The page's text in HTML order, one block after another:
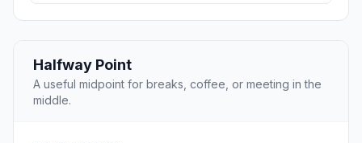
Halfway Point
A useful midpoint for breaks, coffee, or meeting in the
middle.